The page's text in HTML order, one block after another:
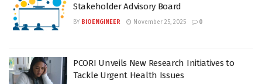
Stakeholder Advisory Board
BY BIOENGINEER November 25, 2025 0
PCORI Unveils New Research Initiatives to
Tackle Urgent Health Issues